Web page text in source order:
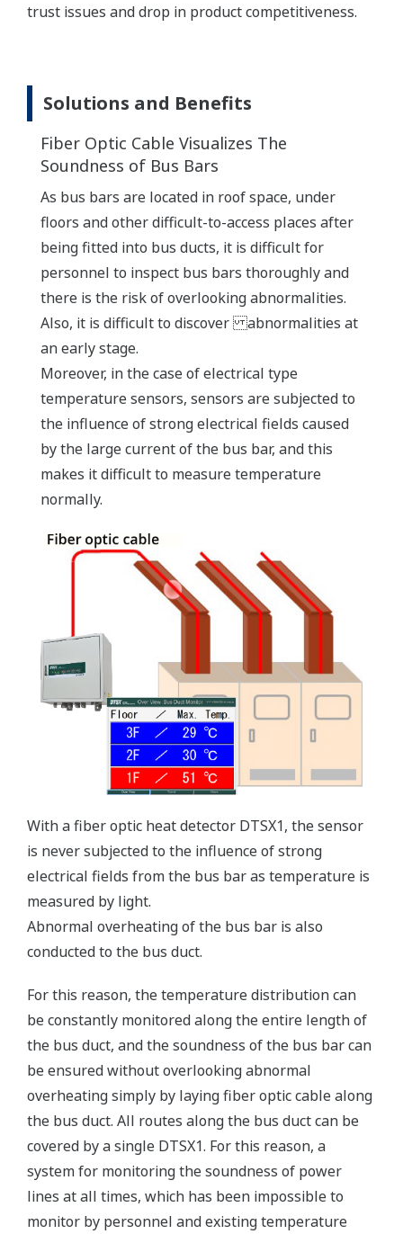
trust issues and drop in product competitiveness.
Solutions and Benefits
Fiber Optic Cable Visualizes The
Soundness of Bus Bars
As bus bars are located in roof space, under
floors and other difficult-to-access places after
being fitted into bus ducts, it is difficult for
personnel to inspect bus bars thoroughly and
there is the risk of overlooking abnormalities.
Also, it is difficult to discover abnormalities at
an early stage.
Moreover, in the case of electrical type
temperature sensors, sensors are subjected to
the influence of strong electrical fields caused
by the large current of the bus bar, and this
makes it difficult to measure temperature
normally.
With a fiber optic heat detector DTSX1, the sensor
is never subjected to the influence of strong
electrical fields from the bus bar as temperature is
measured by light.
Abnormal overheating of the bus bar is also
conducted to the bus duct.
For this reason, the temperature distribution can
be constantly monitored along the entire length of
the bus duct, and the soundness of the bus bar can
be ensured without overlooking abnormal
overheating simply by laying fiber optic cable along
the bus duct. All routes along the bus duct can be
covered by a single DTSX1. For this reason, a
system for monitoring the soundness of power
lines at all times, which has been impossible to
monitor by personnel and existing temperature